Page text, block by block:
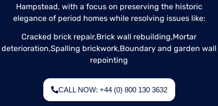
Hampstead, with a focus on preserving the historic
elegance of period homes while resolving issues like:
Cracked brick repair,Brick wall rebuilding,Mortar
deterioration,Spalling brickwork,Boundary and garden wall
repointing
CALL NOW: +44 (0) 800 130 3632